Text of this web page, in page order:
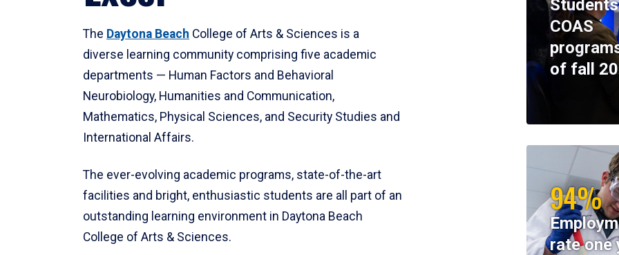
The Daytona Beach College of Arts & Sciences is a
diverse learning community comprising five academic
departments — Human Factors and Behavioral
Neurobiology, Humanities and Communication,
Mathematics, Physical Sciences, and Security Studies and
International Affairs.
The ever-evolving academic programs, state-of-the-art
facilities and bright, enthusiastic students are all part of an
outstanding learning environment in Daytona Beach
College of Arts & Sciences.
COAS
of fall
94%
rate one